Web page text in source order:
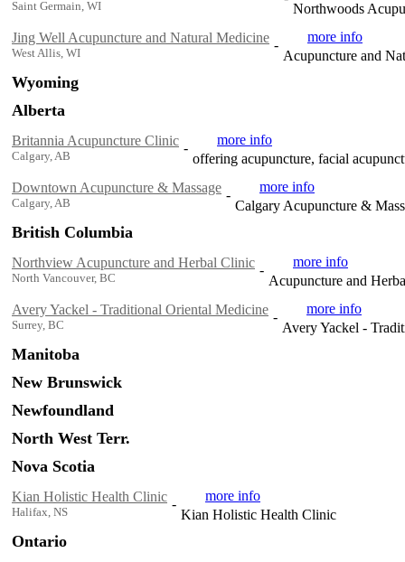
Saint Germain, WI
Northwoods
Jing Well Acupuncture and Natural Medicine
West Allis, WI
-
more info
Acupuncture and
Wyoming
Alberta
Britannia Acupuncture Clinic
Calgary, AB
-
more info
offering acupuncture, facial
Downtown Acupuncture & Massage
Calgary, AB
-
more info
Calgary Acupuncture &
British Columbia
Northview Acupuncture and Herbal Clinic
North Vancouver, BC
-
more info
Acupuncture and
Avery Yackel - Traditional Oriental Medicine
Surrey, BC
-
more info
Avery Yackel -
Manitoba
New Brunswick
Newfoundland
North West Terr.
Nova Scotia
Kian Holistic Health Clinic
Halifax, NS
-
more info
Kian Holistic Health Clinic
Ontario